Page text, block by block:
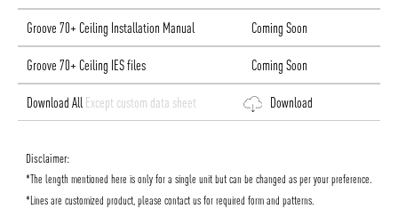
Groove 70+ Ceiling Installation Manual Coming Soon
Groove 70+ Ceiling IES files Coming Soon
Download All Except custom data sheet Download
Disclaimer:
*The length mentioned here is only for a single unit but can be changed as per your preference.
*Lines are customized product, please contact us for required form and patterns.